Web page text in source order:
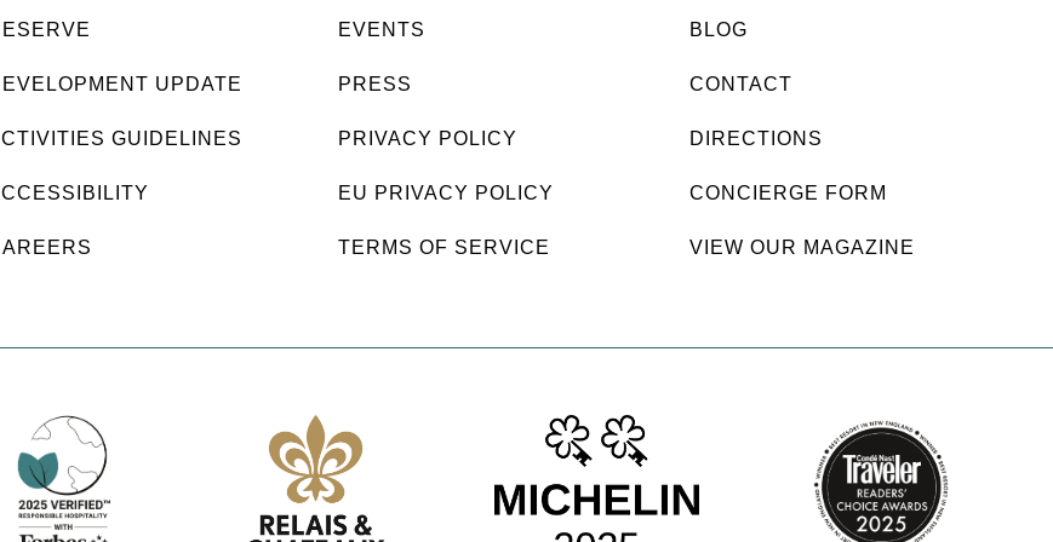
EVENTS BLOG
UPDATE PRESS CONTACT
GUIDELINES PRIVACY POLICY DIRECTIONS
EU PRIVACY POLICY CONCIERGE FORM
TERMS OF SERVICE VIEW OUR MAGAZINE